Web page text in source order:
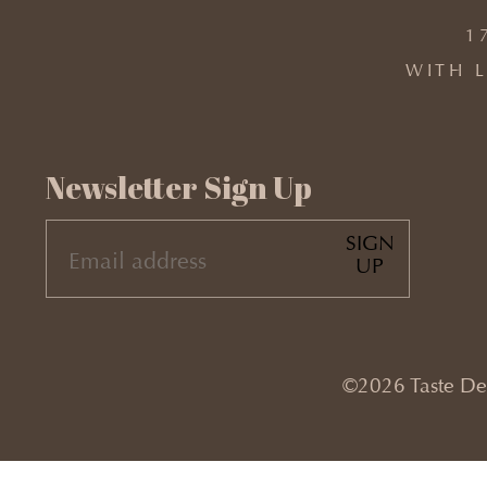
WITH
Newsletter Sign Up
EMAIL(REQUIRED)
SIGN
UP
©2026 Taste